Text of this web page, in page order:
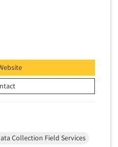
Studies
Collection Field Services